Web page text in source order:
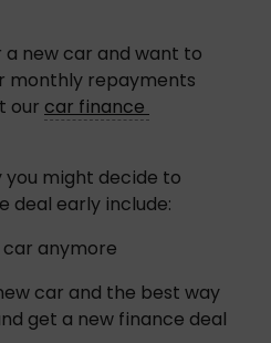
a new car and want to
monthly repayments
our car finance
you might decide to
deal early include:
anymore
car and the best way
get a new finance deal